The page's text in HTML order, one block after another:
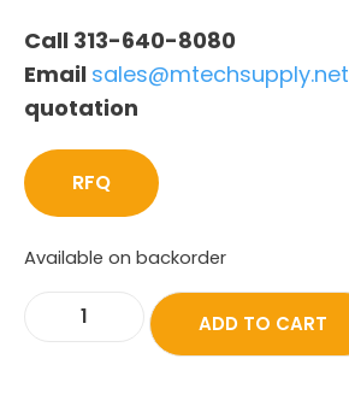
Call 313-640-8080
Email sales@mtechsupply.net
quotation
RFQ
Available on backorder
ADD TO CART